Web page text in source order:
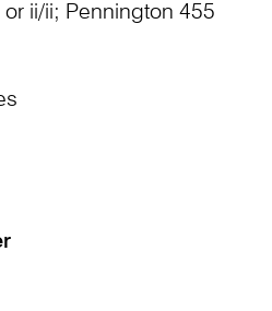
ii/ii; Pennington 455